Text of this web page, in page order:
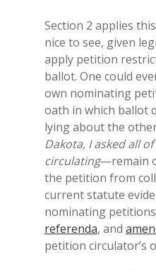
Section 2 applies
nice to see, given
apply petition
ballot. One could
own nominating
oath in which ballot
lying about the
Dakota, I asked all
circulating—remain
the petition from
current statute
nominating
referenda, and
petition circulator’s